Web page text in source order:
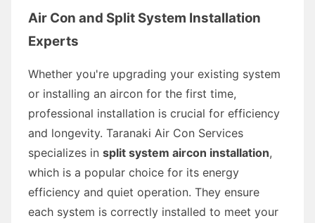
Air Con and Split System Installation
Experts
Whether you're upgrading your existing system
or installing an aircon for the first time,
professional installation is crucial for efficiency
and longevity. Taranaki Air Con Services
specializes in split system aircon installation,
which is a popular choice for its energy
efficiency and quiet operation. They ensure
each system is correctly installed to meet your